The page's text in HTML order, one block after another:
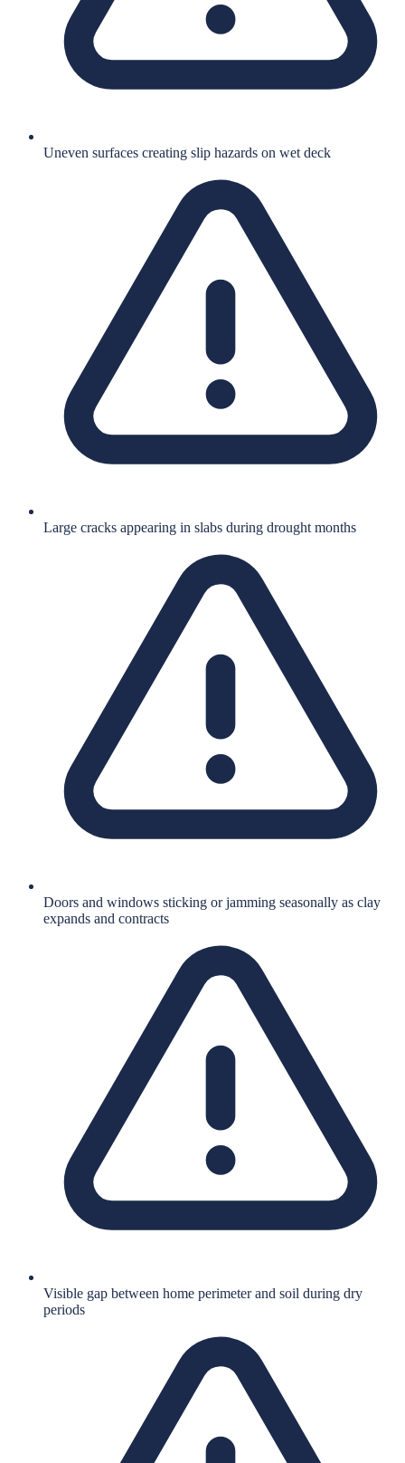
Uneven surfaces creating slip hazards on wet deck
Large cracks appearing in slabs during drought months
Doors and windows sticking or jamming seasonally as clay
expands and contracts
Visible gap between home perimeter and soil during dry
periods